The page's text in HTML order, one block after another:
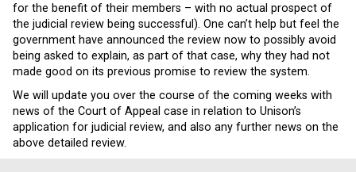
for the benefit of their members – with no actual prospect of
the judicial review being successful). One can’t help but feel the
government have announced the review now to possibly avoid
being asked to explain, as part of that case, why they had not
made good on its previous promise to review the system.
We will update you over the course of the coming weeks with
news of the Court of Appeal case in relation to Unison’s
application for judicial review, and also any further news on the
above detailed review.